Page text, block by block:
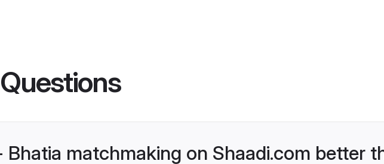
Bhatia matchmaking on Shaadi.com better